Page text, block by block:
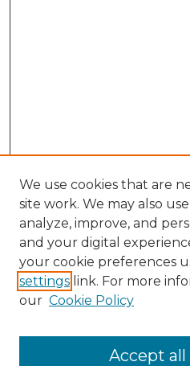
Search
Enter search terms:
We use cookies that are
site work. We may also
analyze, improve, and
and your digital
your cookie preferences
settings link. For more
our Cookie Policy
Accept all